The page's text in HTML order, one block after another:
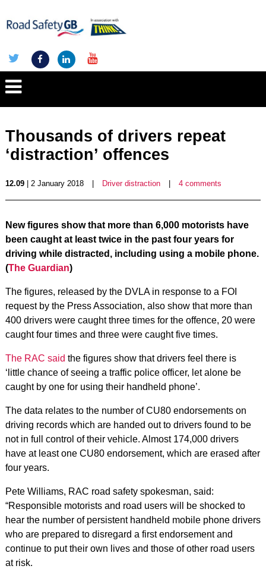
Thousands of drivers repeat
‘distraction’ offences
12.09| 2 January 2018 Driver distraction 4 comments
New figures show that more than 6,000 motorists have
been caught at least twice in the past four years for
driving while distracted, including using a mobile phone.
(The Guardian)
The figures, released by the DVLA in response to a FOI
request by the Press Association, also show that more than
400 drivers were caught three times for the offence, 20 were
caught four times and three were caught five times.
The RAC said the figures show that drivers feel there is
‘little chance of seeing a traffic police officer, let alone be
caught by one for using their handheld phone’.
The data relates to the number of CU80 endorsements on
driving records which are handed out to drivers found to be
not in full control of their vehicle. Almost 174,000 drivers
have at least one CU80 endorsement, which are erased after
four years.
Pete Williams, RAC road safety spokesman, said:
“Responsible motorists and road users will be shocked to
hear the number of persistent handheld mobile phone drivers
who are prepared to disregard a first endorsement and
continue to put their own lives and those of other road users
at risk.